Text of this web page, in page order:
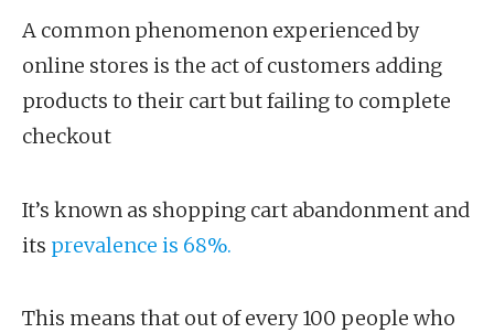
A common phenomenon experienced by
online stores is the act of customers adding
products to their cart but failing to complete
checkout
It’s known as shopping cart abandonment and
its prevalence is 68%.
This means that out of every 100 people who